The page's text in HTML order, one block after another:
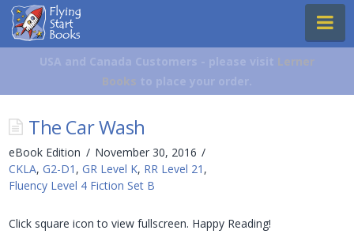
Flying
Start
BooksUSA and Canada Customers - please visit Lerner
Books to place your order.
The Car Wash
eBook Edition
November 30, 2016
CKLA, G2-D1 , GR Level K, RR Level 21 ,
Fluency Level 4 Fiction Set B
Click square icon to view fullscreen. Happy Reading!